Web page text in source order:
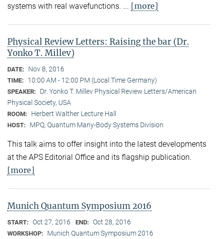
systems with real wavefunctions. ... [more]
Physical Review Letters: Raising the bar (Dr.
Yonko T. Millev)
DATE: Nov 8, 2016
TIME: 10:00 AM - 12:00 PM (Local Time Germany)
SPEAKER:
Dr. Yonko T. Millev Physical Review Letters/American
Physical Society, USA
ROOM: Herbert Walther Lecture Hall
HOST: MPQ, Quantum Many-Body Systems Division
This talk aims to offer insight into the latest developments
at the APS Editorial Office and its flagship publication.
[more]
Munich Quantum Symposium 2016
START: Oct 27, 2016 END: Oct 28, 2016
WORKSHOP: Munich Quantum Symposium 2016